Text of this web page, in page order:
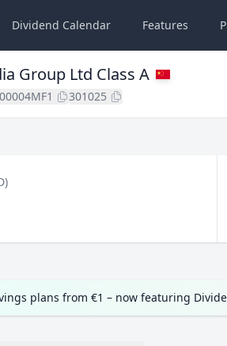
Dividend Calendar Features
Group Ltd Class A
301025
plans from €1 – now featuring